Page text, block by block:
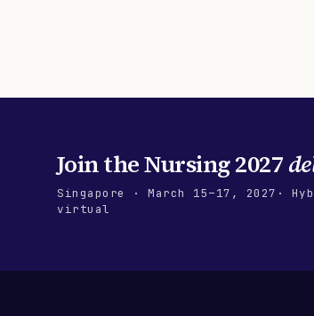
Join theNursing 2027
Singapore · March 15–17, 2027 ·
virtual